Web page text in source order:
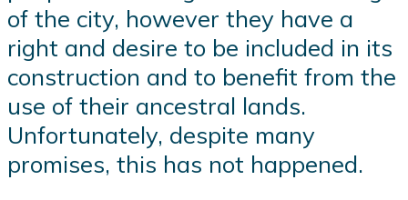
of the city, however they have a
right and desire to be included in its
construction and to benefit from the
use of their ancestral lands.
Unfortunately, despite many
promises, this has not happened.